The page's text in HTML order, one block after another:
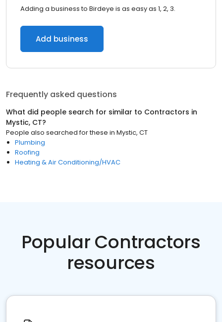
Adding a business to Birdeye is as easy as 1, 2, 3.
Add business
Frequently asked questions
What did people search for similar to Contractors in
Mystic, CT?
People also searched for these in Mystic, CT
Plumbing
Roofing
Heating & Air Conditioning/HVAC
Popular Contractors
resources